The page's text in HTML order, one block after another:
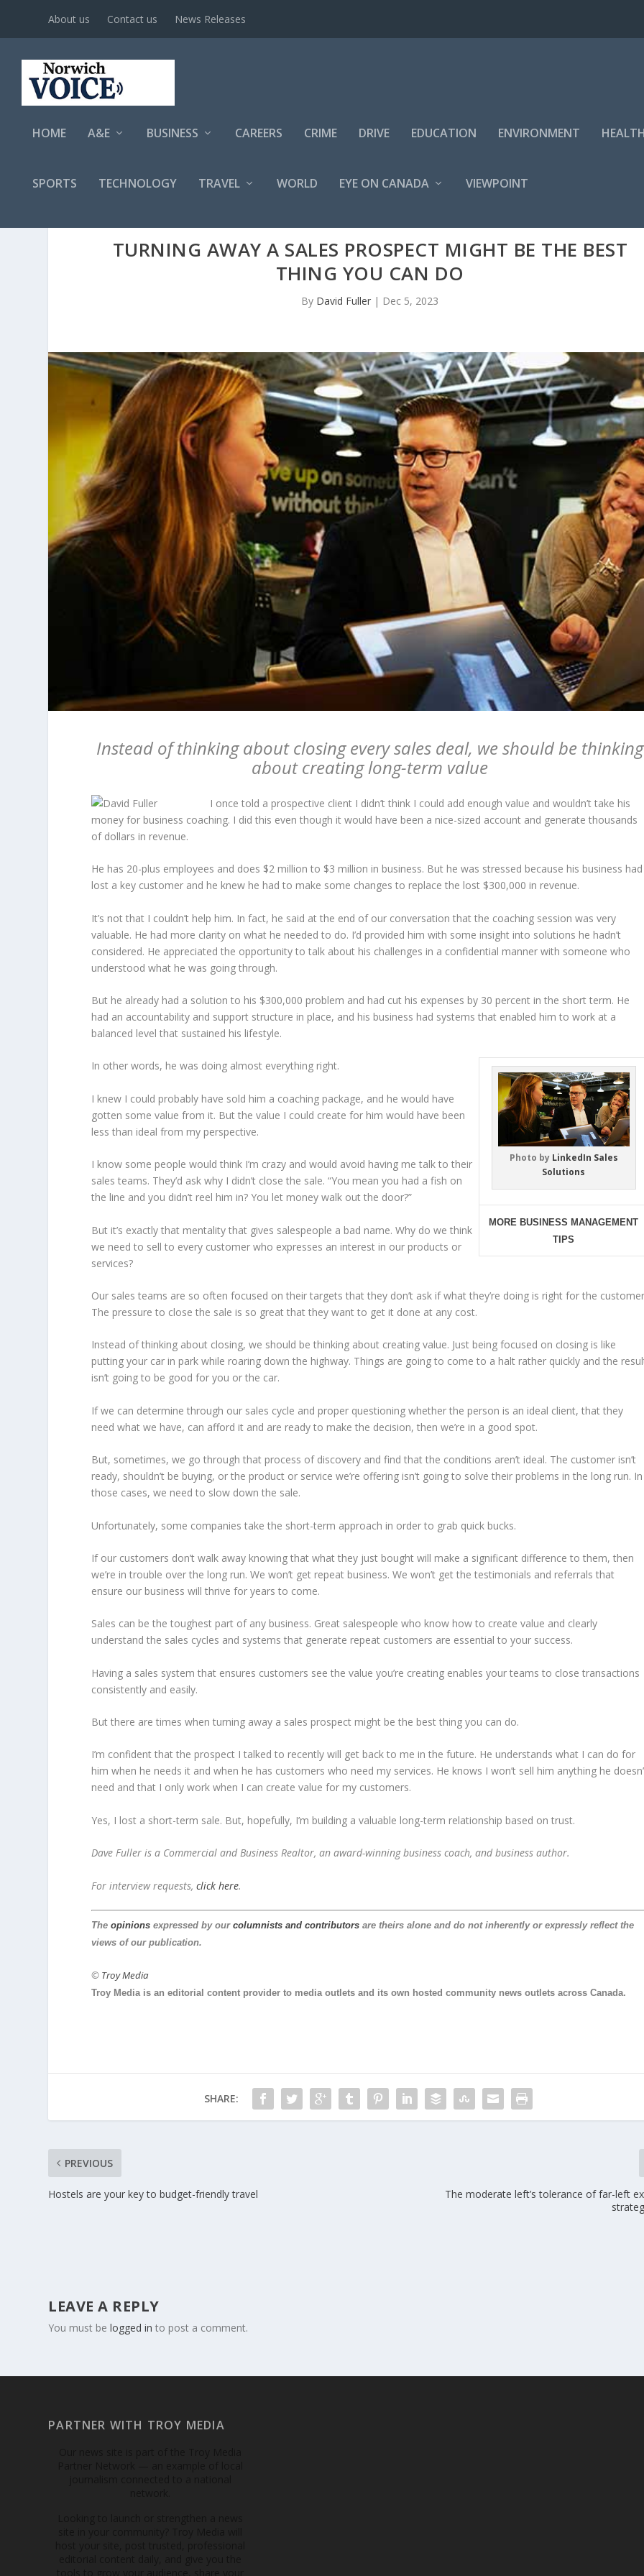
About us Contact us News Releases
HOME A&E BUSINESS CAREERS CRIME DRIVE EDUCATION ENVIRONMENT
SPORTS TECHNOLOGY TRAVEL WORLD EYE ON CANADA VIEWPOINT
TURNING AWAY A SALES PROSPECT MIGHT BE THE BEST
THING YOU CAN DO
By David Fuller | Dec 5, 2023
Instead of thinking about closing every sales deal, we should be thinking
about creating long-term value
I once told a prospective client I didn’t think I could add enough value and wouldn’t take his
money for business coaching. I did this even though it would have been a nice-sized account and generate thousands
of dollars in revenue.
He has 20-plus employees and does $2 million to $3 million in business. But he was stressed because his business had
lost a key customer and he knew he had to make some changes to replace the lost $300,000 in revenue.
It’s not that I couldn’t help him. In fact, he said at the end of our conversation that the coaching session was very
valuable. He had more clarity on what he needed to do. I’d provided him with some insight into solutions he hadn’t
considered. He appreciated the opportunity to talk about his challenges in a confidential manner with someone who
understood what he was going through.
But he already had a solution to his $300,000 problem and had cut his expenses by 30 percent in the short term. He
had an accountability and support structure in place, and his business had systems that enabled him to work at a
balanced level that sustained his lifestyle.
Photo by LinkedIn Sales
Solutions
MORE BUSINESS MANAGEMENT
TIPS
In other words, he was doing almost everything right.
I knew I could probably have sold him a coaching package, and he would have
gotten some value from it. But the value I could create for him would have been
less than ideal from my perspective.
I know some people would think I’m crazy and would avoid having me talk to their
sales teams. They’d ask why I didn’t close the sale. “You mean you had a fish on
the line and you didn’t reel him in? You let money walk out the door?”
But it’s exactly that mentality that gives salespeople a bad name. Why do we think
we need to sell to every customer who expresses an interest in our products or
services?
Our sales teams are so often focused on their targets that they don’t ask if what they’re doing is right for the
The pressure to close the sale is so great that they want to get it done at any cost.
Instead of thinking about closing, we should be thinking about creating value. Just being focused on closing is like
putting your car in park while roaring down the highway. Things are going to come to a halt rather quickly and the
isn’t going to be good for you or the car.
If we can determine through our sales cycle and proper questioning whether the person is an ideal client, that they
need what we have, can afford it and are ready to make the decision, then we’re in a good spot.
But, sometimes, we go through that process of discovery and find that the conditions aren’t ideal. The customer isn’t
ready, shouldn’t be buying, or the product or service we’re offering isn’t going to solve their problems in the long run. In
those cases, we need to slow down the sale.
Unfortunately, some companies take the short-term approach in order to grab quick bucks.
If our customers don’t walk away knowing that what they just bought will make a significant difference to them, then
we’re in trouble over the long run. We won’t get repeat business. We won’t get the testimonials and referrals that
ensure our business will thrive for years to come.
Sales can be the toughest part of any business. Great salespeople who know how to create value and clearly
understand the sales cycles and systems that generate repeat customers are essential to your success.
Having a sales system that ensures customers see the value you’re creating enables your teams to close transactions
consistently and easily.
But there are times when turning away a sales prospect might be the best thing you can do.
I’m confident that the prospect I talked to recently will get back to me in the future. He understands what I can do for
him when he needs it and when he has customers who need my services. He knows I won’t sell him anything he
need and that I only work when I can create value for my customers.
Yes, I lost a short-term sale. But, hopefully, I’m building a valuable long-term relationship based on trust.
Dave Fuller is a Commercial and Business Realtor, an award-winning business coach, and business author.
For interview requests,click here.
Theopinions expressed by ourcolumnists and contributors are theirs alone and do not inherently or expressly reflect the
views of our publication.
© Troy Media
Troy Media is an editorial content provider to media outlets and its own hosted community news outlets across Canada.
SHARE:
PREVIOUS
Hostels are your key to budget-friendly travel
The moderate left’s tolerance of far-left
LEAVE A REPLY
You must belogged in to post a comment.
PARTNER WITH TROY MEDIA